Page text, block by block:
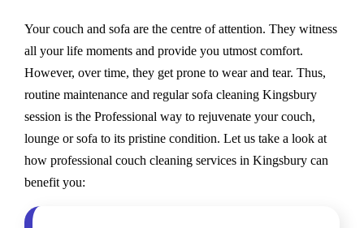
Your couch and sofa are the centre of attention. They witness
all your life moments and provide you utmost comfort.
However, over time, they get prone to wear and tear. Thus,
routine maintenance and regular sofa cleaning Kingsbury
session is the Professional way to rejuvenate your couch,
lounge or sofa to its pristine condition. Let us take a look at
how professional couch cleaning services in Kingsbury can
benefit you: